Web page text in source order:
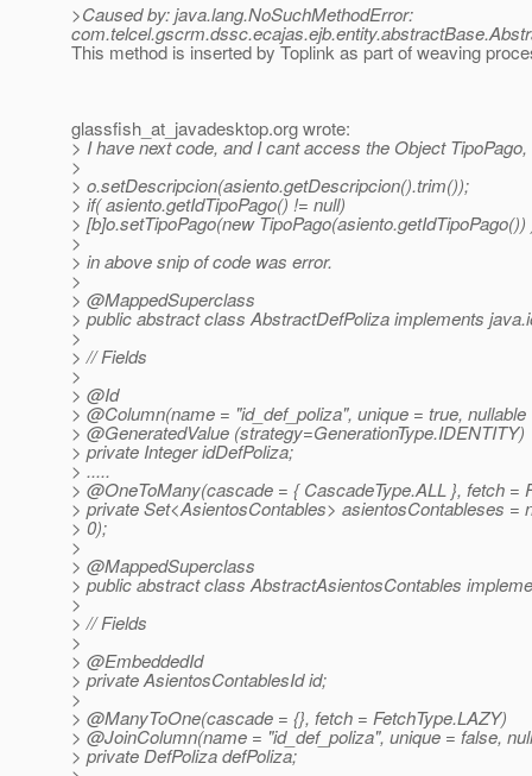
>Caused by: java.lang.NoSuchMethodError:
This method is inserted by Toplink as part of weaving
glassfish_at_javadesktop.org wrote:
> I have next code, and I cant access the Object
>
> o.setDescripcion(asiento.getDescripcion().trim());
> if( asiento.getIdTipoPago() != null)
> [b]o.setTipoPago(new TipoPago(asiento.getIdTipoPago())
>
> in above snip of code was error.
>
> @MappedSuperclass
> public abstract class AbstractDefPoliza implements
>
> // Fields
>
> @Id
> @Column(name = "id_def_poliza", unique = true,
> @GeneratedValue (strategy=GenerationType.IDENTITY)
> private Integer idDefPoliza;
> .....
> @OneToMany(cascade = { CascadeType.ALL }, fetch =
> private Set<AsientosContables> asientosContableses =
> 0);
>
> @MappedSuperclass
> public abstract class AbstractAsientosContables
>
> // Fields
>
> @EmbeddedId
> private AsientosContablesId id;
>
> @ManyToOne(cascade = {}, fetch = FetchType.LAZY)
> @JoinColumn(name = "id_def_poliza", unique = false,
> private DefPoliza defPoliza;